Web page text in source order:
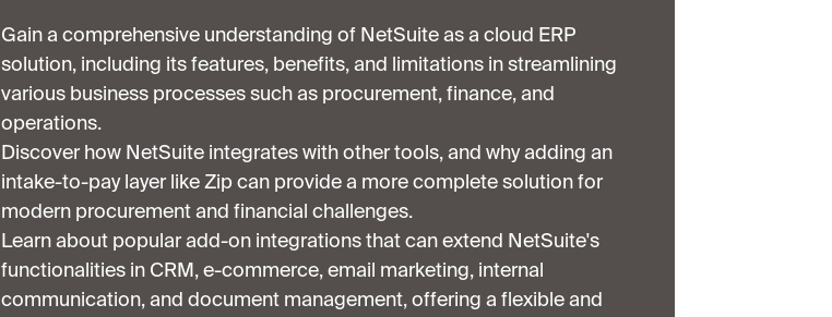
Gain a comprehensive understanding of NetSuite as a cloud ERP
solution, including its features, benefits, and limitations in streamlining
various business processes such as procurement, finance, and
operations.
Discover how NetSuite integrates with other tools, and why adding an
intake-to-pay layer like Zip can provide a more complete solution for
modern procurement and financial challenges.
Learn about popular add-on integrations that can extend NetSuite's
functionalities in CRM, e-commerce, email marketing, internal
communication, and document management, offering a flexible and